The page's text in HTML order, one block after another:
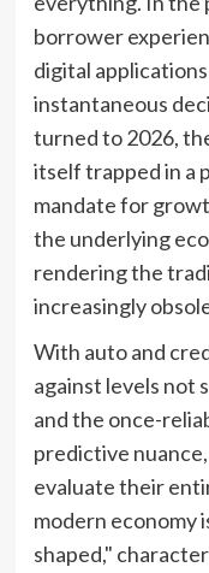
borrower
digital
instantaneous
turned to 2026,
itself trapped in a
mandate for
the underlying
rendering the
increasingly
With auto and
against levels not
and the once-
predictive
evaluate their
modern economy
shaped,"